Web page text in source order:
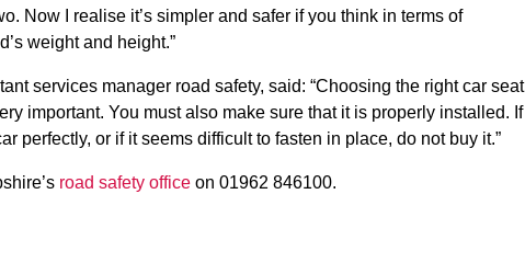
Now I realise it’s simpler and safer if you think in terms of
weight and height.”
services manager road safety, said: “Choosing the right car seat
important. You must also make sure that it is properly installed. If
perfectly, or if it seems difficult to fasten in place, do not buy it.”
road safety office on 01962 846100.